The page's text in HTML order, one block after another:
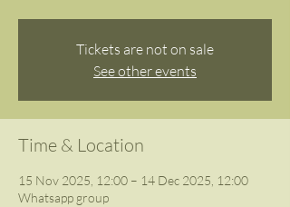
Tickets are not on sale
See other events
Time & Location
15 Nov 2025, 12:00 – 14 Dec 2025, 12:00
Whatsapp group